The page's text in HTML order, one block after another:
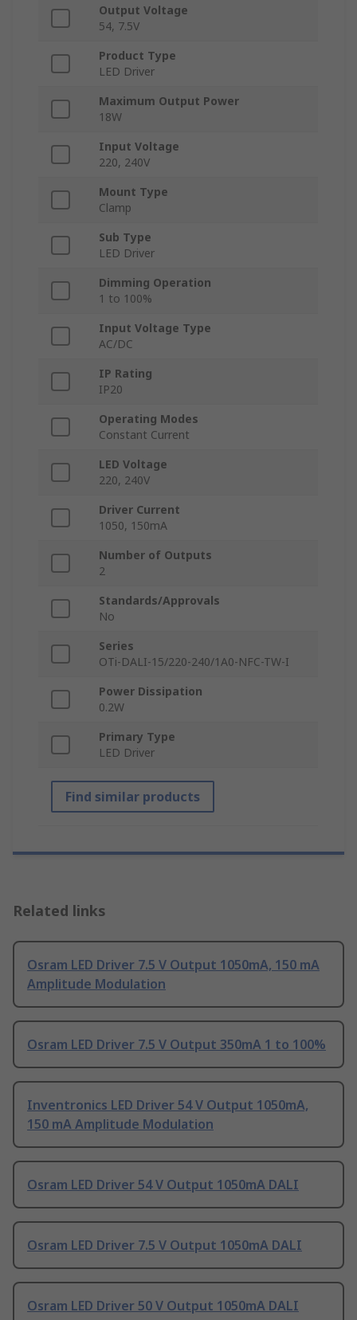
Output Voltage
54, 7.5V
Product Type
LED Driver
Maximum Output Power
18W
Input Voltage
220, 240V
Mount Type
Clamp
Sub Type
LED Driver
Dimming Operation
1 to 100%
Input Voltage Type
AC/DC
IP Rating
IP20
Operating Modes
Constant Current
LED Voltage
220, 240V
Driver Current
1050, 150mA
Number of Outputs
2
Standards/Approvals
No
Series
OTi-DALI-15/220-240/1A0-NFC-TW-I
Power Dissipation
0.2W
Primary Type
LED Driver
Find similar products
Related links
Osram LED Driver 7.5 V Output 1050mA, 150 mA
Amplitude Modulation
Osram LED Driver 7.5 V Output 350mA 1 to 100%
Inventronics LED Driver 54 V Output 1050mA,
150 mA Amplitude Modulation
Osram LED Driver 54 V Output 1050mA DALI
Osram LED Driver 7.5 V Output 1050mA DALI
Osram LED Driver 50 V Output 1050mA DALI